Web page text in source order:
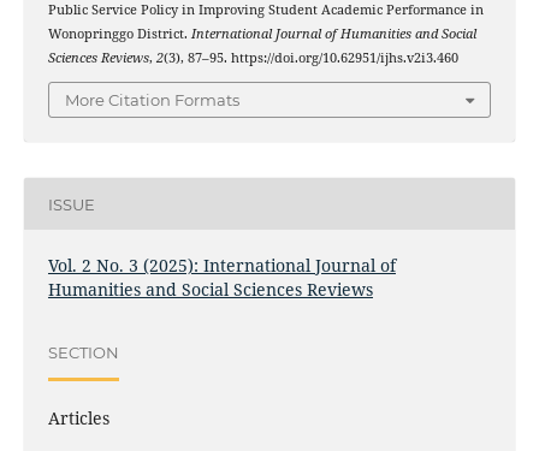
Public Service Policy in Improving Student Academic Performance in
Wonopringgo District. International Journal of Humanities and Social
Sciences Reviews, 2(3), 87–95. https://doi.org/10.62951/ijhs.v2i3.460
More Citation Formats
ISSUE
Vol. 2 No. 3 (2025): International Journal of
Humanities and Social Sciences Reviews
SECTION
Articles